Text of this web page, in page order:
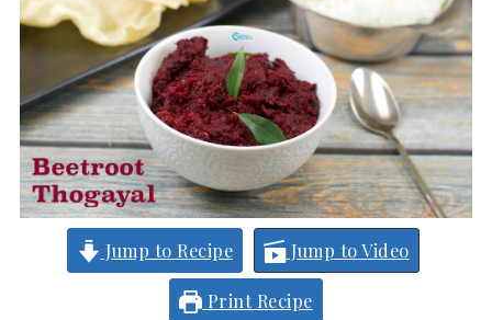
Jump to Recipe Jump to Video
Print Recipe